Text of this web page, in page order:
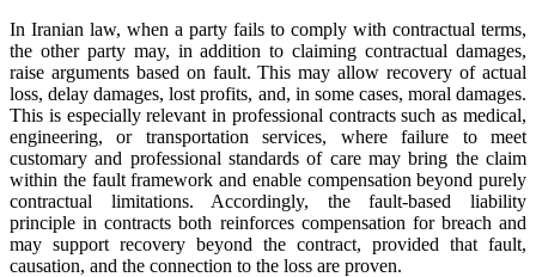
In Iranian law, when a party fails to comply with contractual terms,
the other party may, in addition to claiming contractual damages,
raise arguments based on fault. This may allow recovery of actual
loss, delay damages, lost profits, and, in some cases, moral damages.
This is especially relevant in professional contracts such as medical,
engineering, or transportation services, where failure to meet
customary and professional standards of care may bring the claim
within the fault framework and enable compensation beyond purely
contractual limitations. Accordingly, the fault-based liability
principle in contracts both reinforces compensation for breach and
may support recovery beyond the contract, provided that fault,
causation, and the connection to the loss are proven.